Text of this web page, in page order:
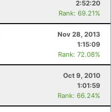
2:52:20
Rank: 69.21%
Nov 28, 2013
1:15:09
Rank: 72.08%
Oct 9, 2010
1:01:59
Rank: 66.24%